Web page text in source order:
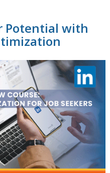
Potential with